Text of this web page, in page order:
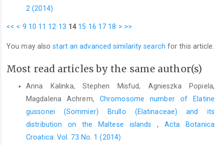
2 (2014)
<< < 9 10 11 12 13 14 15 16 17 18 > >>
You may alsostart an advanced similarity search for this article.
Most read articles by the same author(s)
Anna Kalinka, Stephen Misfud, Agnieszka Popiela,
Magdalena Achrem, Chromosome number of Elatine
gussonei (Sommier) Brullo (Elatinaceae) and its
distribution on the Maltese islands, Acta Botanica
Croatica: Vol. 73 No. 1 (2014)